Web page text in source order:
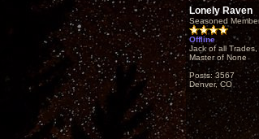
Lonely Raven
Seasoned
Offline
Jack of all Trades,
Master of None
Posts: 3567
Denver, CO